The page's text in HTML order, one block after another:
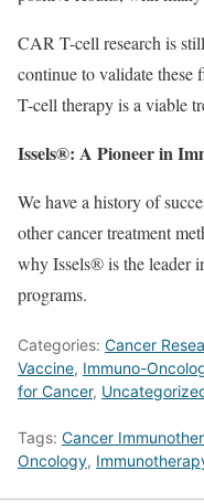
CAR T-cell research is
continue to validate these
T-cell therapy is a viable
Issels®: A Pioneer in
We have a history of
other cancer treatment
why Issels® is the leader
programs.
Categories: Cancer
Vaccine, Immuno-
for Cancer,
Tags: Cancer
Oncology,